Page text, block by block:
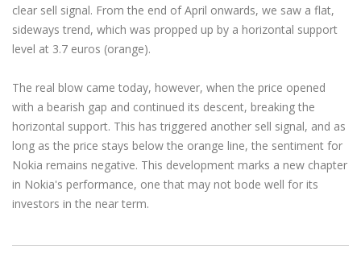
clear sell signal. From the end of April onwards, we saw a flat,
sideways trend, which was propped up by a horizontal support
level at 3.7 euros (orange).
The real blow came today, however, when the price opened
with a bearish gap and continued its descent, breaking the
horizontal support. This has triggered another sell signal, and as
long as the price stays below the orange line, the sentiment for
Nokia remains negative. This development marks a new chapter
in Nokia's performance, one that may not bode well for its
investors in the near term.